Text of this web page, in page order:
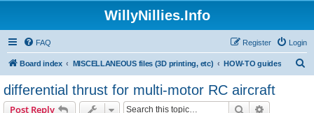
WillyNillies.Info
FAQ Login
Register
Board index MISCELLANEOUS files (3D printing, etc) HOW-TO guides
differential thrust for multi-motor RC aircraft
Post Reply Search